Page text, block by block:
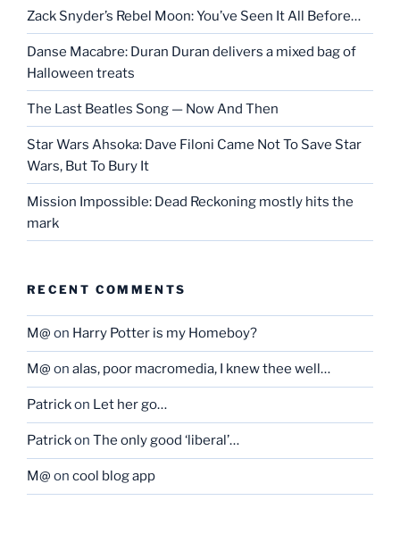
Zack Snyder’s Rebel Moon: You’ve Seen It All Before…
Danse Macabre: Duran Duran delivers a mixed bag of
Halloween treats
The Last Beatles Song — Now And Then
Star Wars Ahsoka: Dave Filoni Came Not To Save Star
Wars, But To Bury It
Mission Impossible: Dead Reckoning mostly hits the
mark
RECENT COMMENTS
M@ on Harry Potter is my Homeboy?
M@ on alas, poor macromedia, I knew thee well…
Patrickon Let her go…
Patrickon The only good ‘liberal’…
M@ on cool blog app